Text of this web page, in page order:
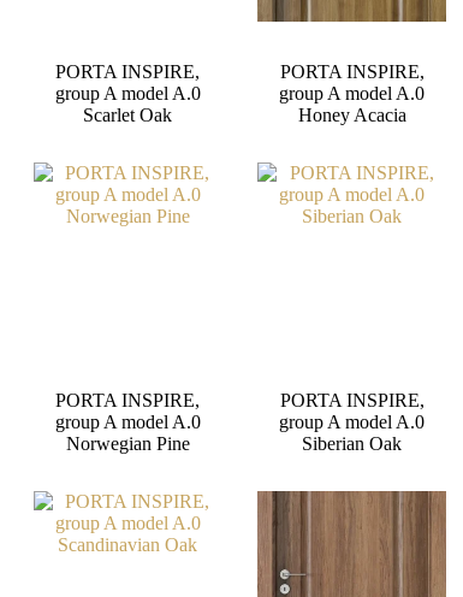
PORTA INSPIRE,
group A model A.0
Scarlet Oak
PORTA INSPIRE,
group A model A.0
Honey Acacia
PORTA INSPIRE,
group A model A.0
Norwegian Pine
PORTA INSPIRE,
group A model A.0
Siberian Oak